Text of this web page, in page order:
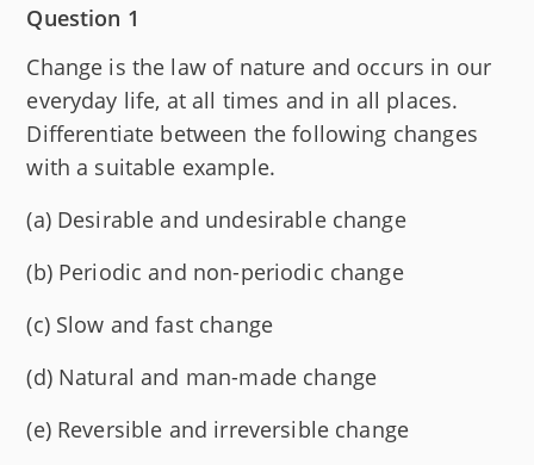
Question 1
Change is the law of nature and occurs in our
everyday life, at all times and in all places.
Differentiate between the following changes
with a suitable example.
(a) Desirable and undesirable change
(b) Periodic and non-periodic change
(c) Slow and fast change
(d) Natural and man-made change
(e) Reversible and irreversible change